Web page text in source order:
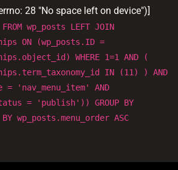
28 "No space left on device")]
wp_posts LEFT JOIN
ON (wp_posts.ID =
WHERE 1=1 AND (
IN (11) ) AND
= 'nav_menu_item' AND
= 'publish')) GROUP BY
wp_posts.menu_order ASC